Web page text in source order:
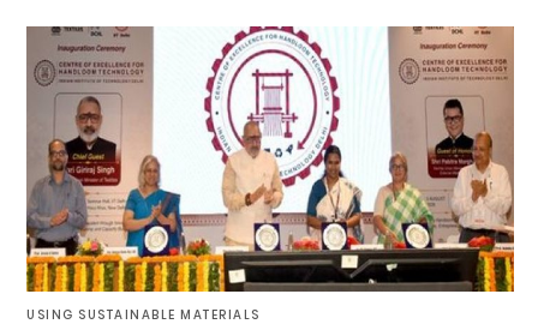
USING SUSTAINABLE MATERIALS